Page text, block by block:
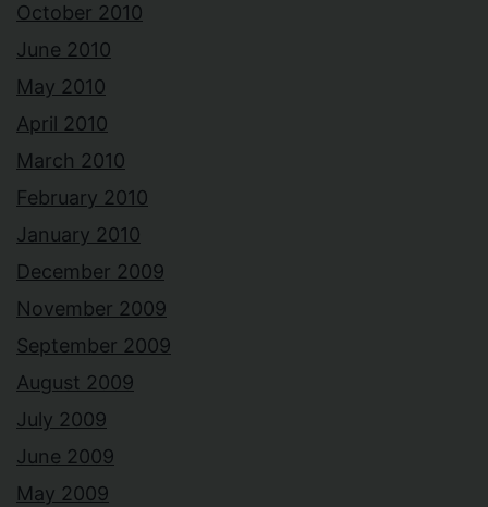
October 2010
June 2010
May 2010
April 2010
March 2010
February 2010
January 2010
December 2009
November 2009
September 2009
August 2009
July 2009
June 2009
May 2009